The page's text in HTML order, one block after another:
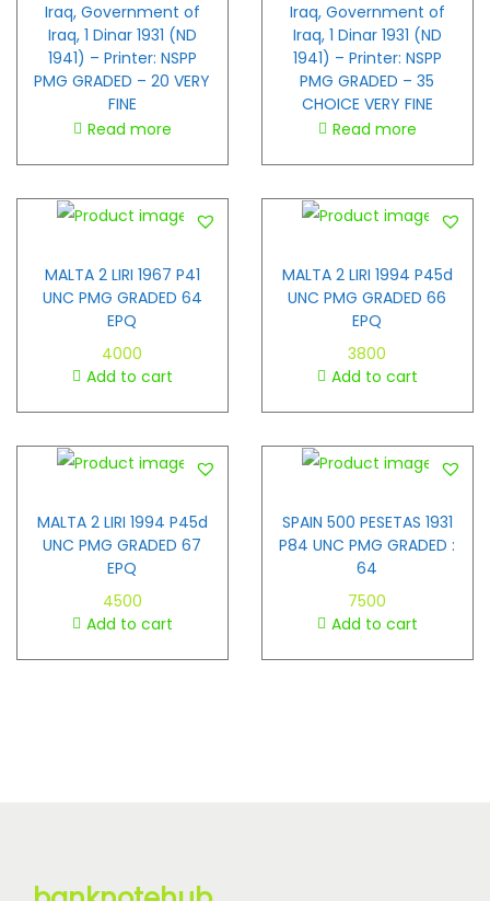
Iraq, Government of
Iraq, 1 Dinar 1931 (ND
1941) – Printer: NSPP
PMG GRADED – 20 VERY
FINE
Read more
Iraq, Government of
Iraq, 1 Dinar 1931 (ND
1941) – Printer: NSPP
PMG GRADED – 35
CHOICE VERY FINE
Read more
MALTA 2 LIRI 1967 P41
UNC PMG GRADED 64
EPQ
4000
Add to cart
MALTA 2 LIRI 1994 P45d
UNC PMG GRADED 66
EPQ
3800
Add to cart
MALTA 2 LIRI 1994 P45d
UNC PMG GRADED 67
EPQ
4500
Add to cart
SPAIN 500 PESETAS 1931
P84 UNC PMG GRADED :
64
7500
Add to cart